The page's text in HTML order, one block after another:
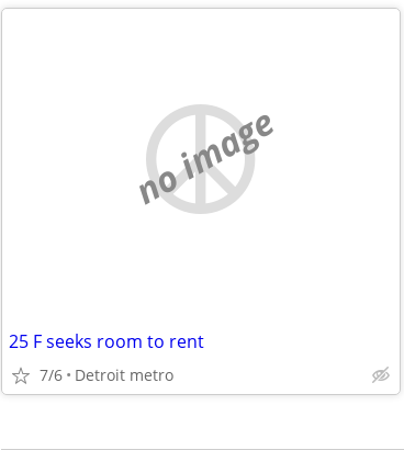
no image
25 F seeks room to rent
7/6 Detroit metro